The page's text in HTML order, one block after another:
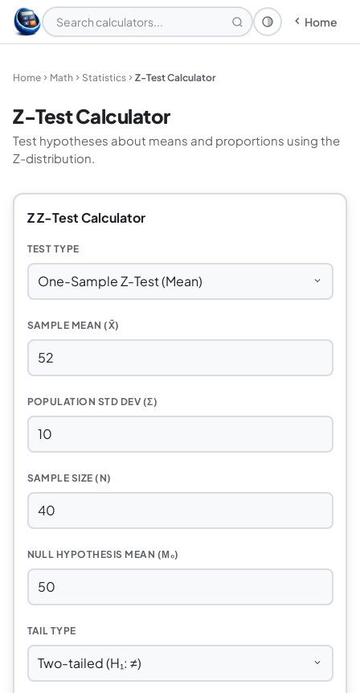
Theme: System
Home
Home Math Statistics Z-Test Calculator
Z-Test Calculator
Test hypotheses about means and proportions using the
Z-distribution.
Z Z-Test Calculator
TEST TYPE
SAMPLE MEAN (X̄)
POPULATION STD DEV (Σ)
SAMPLE SIZE (N)
NULL HYPOTHESIS MEAN (Μ₀)
TAIL TYPE